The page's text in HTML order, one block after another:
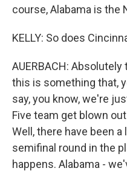
course, Alabama is the
KELLY: So does
AUERBACH:
this is something that,
say, you know, we're
Five team get blown
Well, there have been
semifinal round in the
happens. Alabama -